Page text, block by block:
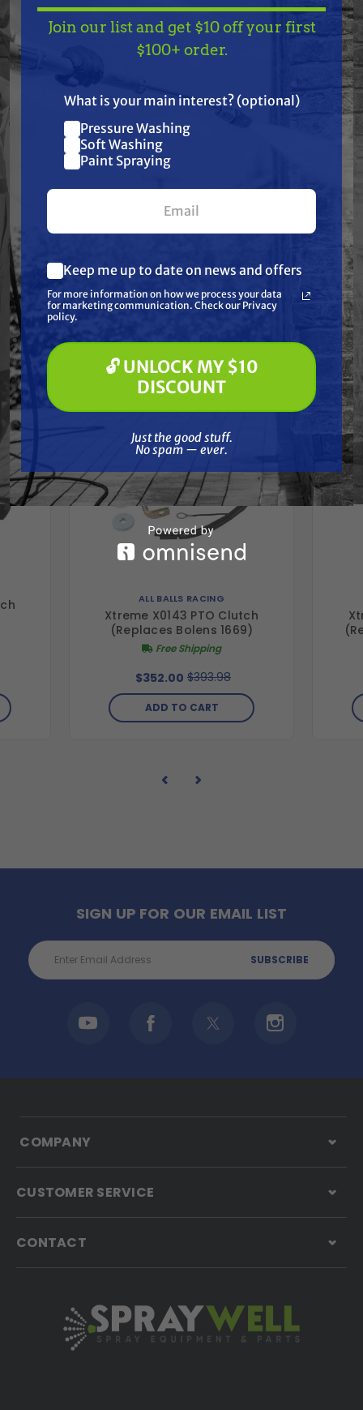
applications - Verify part number by referring to
model specifications | None: High Temperature
Bearing Upgrade | None: Replaceable Pulley Bearing
| None: Super Smooth "Xtreme Precision" Machined
Pulley | None: To prevent premature clutch failure,
follow the instruction sheet included with the clutch
Integrated, Water Tight Wire Harness | Rotation
Direction: Counter Clockwise
Frequently Purchased
Together
ALL BALLS RACING
Xtreme X0143 PTO Clutch
(Replaces Bolens 1669)
Free Shipping
$352.00 $393.98
ADD TO CART
SIGN UP FOR OUR EMAIL LIST
Email
Address
COMPANY
CUSTOMER SERVICE
CONTACT
TAKE$10 OFF— ON
Join our list and get
$10 off
your first $100+ order.
What are you most interested in?
(optional) *
Pressure Washing
Paint Spraying
🔓 UNLOCK MY $10 DISCOUNT
Join our list and get $10 off your first
$100+ order.
What is your main interest? (optional)
Pressure Washing
Soft Washing
Paint Spraying
Keep me up to date on news and offers
For more information on how we process your data
for marketing communication. Check our Privacy
policy.
🔓 UNLOCK MY $10
DISCOUNT
Just the good stuff.
No spam — ever.